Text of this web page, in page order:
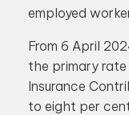
employed
From 6 April
the primary rate
Insurance
to eight per